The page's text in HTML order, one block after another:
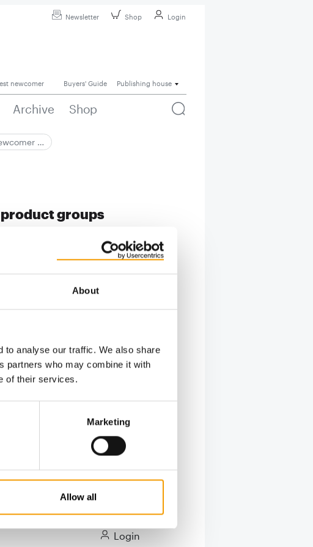
About
to analyse our traffic. We also share
partners who may combine it with
of their services.
Marketing
Allow all
Newsletter Shop Login
newcomer Buyers' Guide Publishing house
Archive Shop
…
groups
dog toys
Login